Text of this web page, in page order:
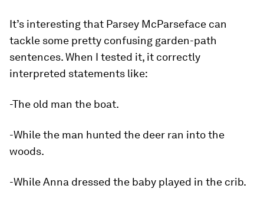
It’s interesting that Parsey McParseface can
tackle some pretty confusing garden-path
sentences. When I tested it, it correctly
interpreted statements like:
-The old man the boat.
-While the man hunted the deer ran into the
woods.
-While Anna dressed the baby played in the crib.